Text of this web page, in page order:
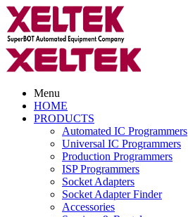
Menu
HOME
PRODUCTS
Automated IC Programmers
Universal IC Programmers
Production Programmers
ISP Programmers
Socket Adapters
Socket Adapter Finder
Accessories